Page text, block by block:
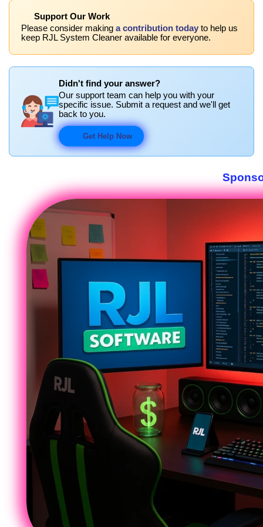
Support Our Work
Please consider making a contribution today to help us
keep RJL System Cleaner available for everyone.
Didn't find your answer?
Our support team can help you with your
specific issue. Submit a request and we'll get
back to you.
Get Help Now